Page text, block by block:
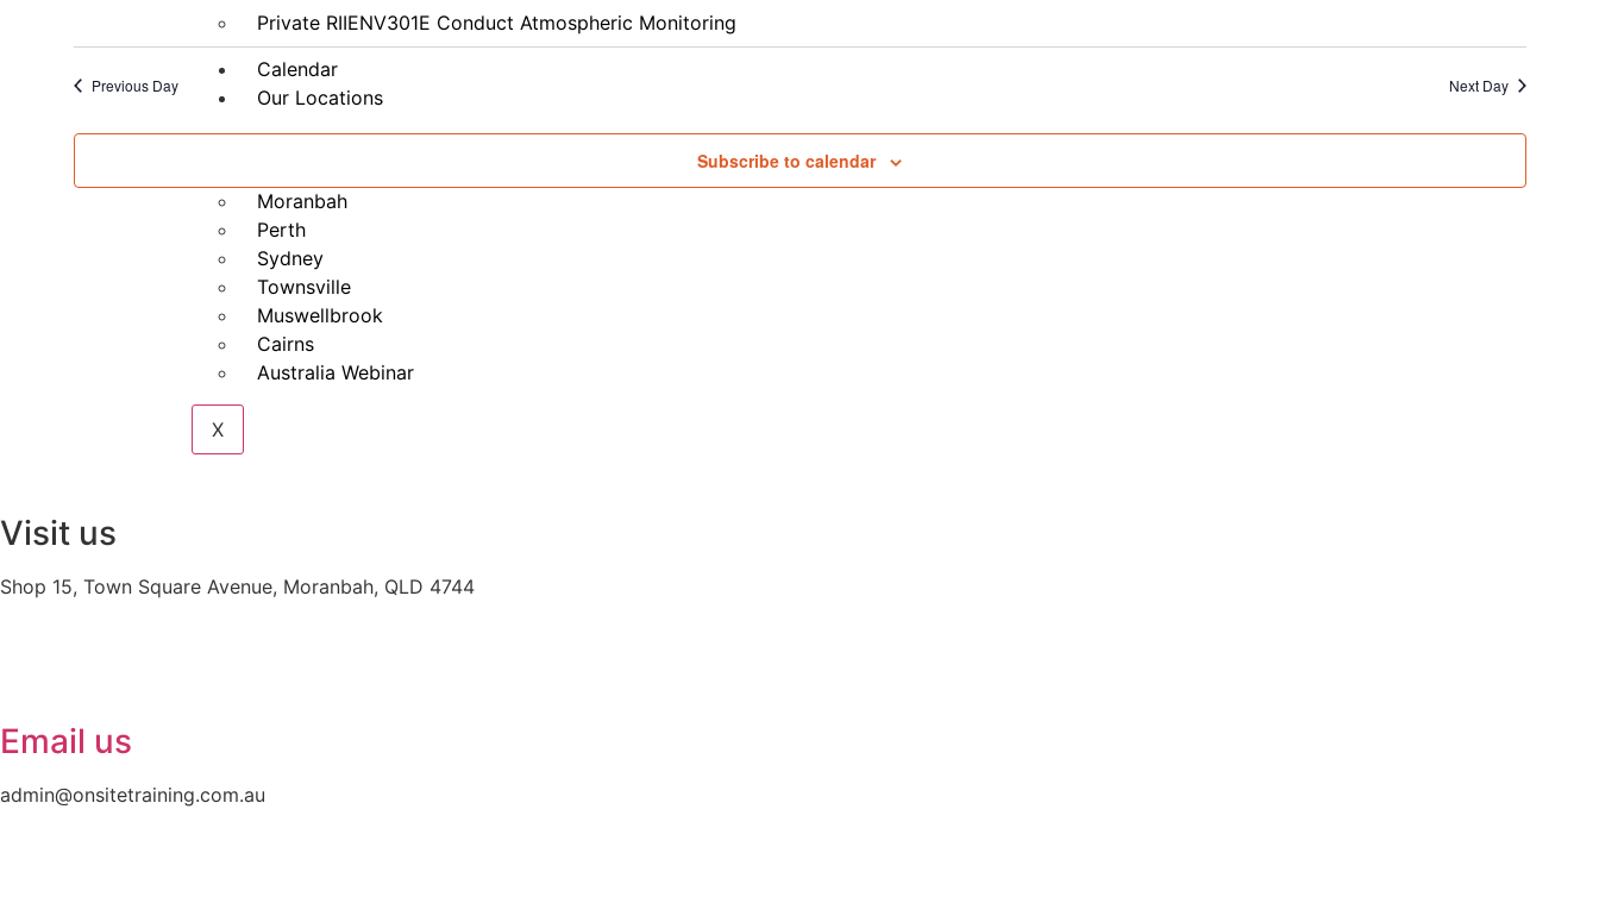
Private RIIENV301E Conduct Atmospheric Monitoring
Calendar
Our Locations
Moranbah
Perth
Sydney
Townsville
Muswellbrook
Cairns
Australia Webinar
X
Part
Previous Day Next Day
Subscribe to calendar
Visit us
Shop 15, Town Square Avenue, Moranbah, QLD 4744
Email us
admin@onsitetraining.com.au